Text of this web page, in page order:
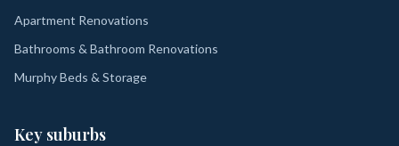
Apartment Renovations
Bathrooms & Bathroom Renovations
Murphy Beds & Storage
Key suburbs